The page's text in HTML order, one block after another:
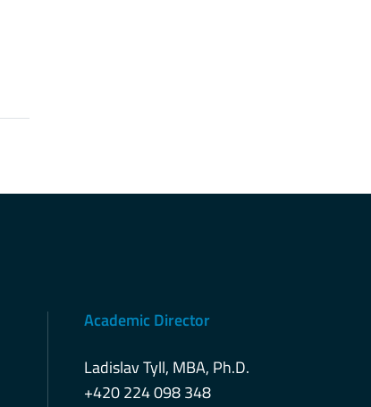
Academic Director
Ladislav Tyll, MBA, Ph.D.
+420 224 098 348